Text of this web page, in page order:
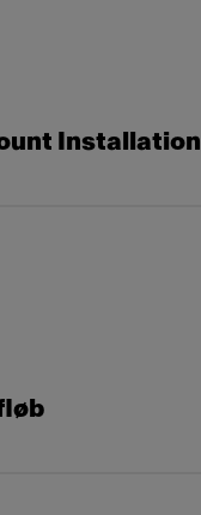
Installation